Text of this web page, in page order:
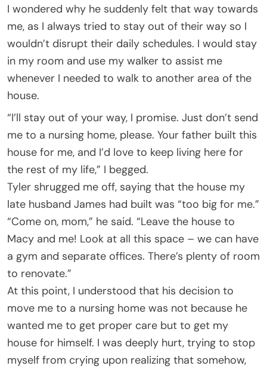
I wondered why he suddenly felt that way towards
me, as I always tried to stay out of their way so I
wouldn’t disrupt their daily schedules. I would stay
in my room and use my walker to assist me
whenever I needed to walk to another area of the
house.
“I’ll stay out of your way, I promise. Just don’t send
me to a nursing home, please. Your father built this
house for me, and I’d love to keep living here for
the rest of my life,” I begged.
Tyler shrugged me off, saying that the house my
late husband James had built was “too big for me.”
“Come on, mom,” he said. “Leave the house to
Macy and me! Look at all this space – we can have
a gym and separate offices. There’s plenty of room
to renovate.”
At this point, I understood that his decision to
move me to a nursing home was not because he
wanted me to get proper care but to get my
house for himself. I was deeply hurt, trying to stop
myself from crying upon realizing that somehow,